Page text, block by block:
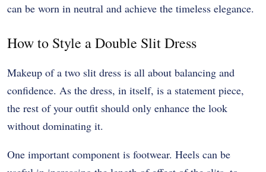
can be worn in neutral and achieve the timeless elegance.
How to Style a Double Slit Dress
Makeup of a two slit dress is all about balancing and
confidence. As the dress, in itself, is a statement piece,
the rest of your outfit should only enhance the look
without dominating it.
One important component is footwear. Heels can be